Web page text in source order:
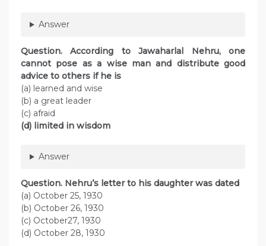
Answer
Question. According to Jawaharlal Nehru, one
cannot pose as a wise man and distribute good
advice to others if he is
(a) learned and wise
(b) a great leader
(c) afraid
(d) limited in wisdom
Answer
Question. Nehru’s letter to his daughter was dated
(a) October 25, 1930
(b) October 26, 1930
(c) October27, 1930
(d) October 28, 1930